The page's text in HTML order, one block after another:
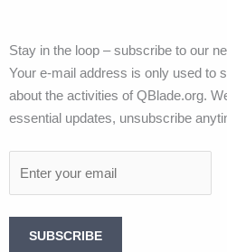
Stay in the loop – subscribe to our
Your e-mail address is only used to
about the activities of QBlade.org.
essential updates, unsubscribe